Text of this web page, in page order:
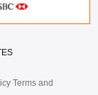
Terms and